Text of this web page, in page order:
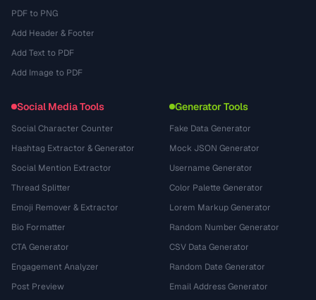
PDF to PNG
Add Header & Footer
Add Text to PDF
Add Image to PDF
Social Media Tools
Social Character Counter
Hashtag Extractor & Generator
Social Mention Extractor
Thread Splitter
Emoji Remover & Extractor
Bio Formatter
CTA Generator
Engagement Analyzer
Post Preview
Generator Tools
Fake Data Generator
Mock JSON Generator
Username Generator
Color Palette Generator
Lorem Markup Generator
Random Number Generator
CSV Data Generator
Random Date Generator
Email Address Generator